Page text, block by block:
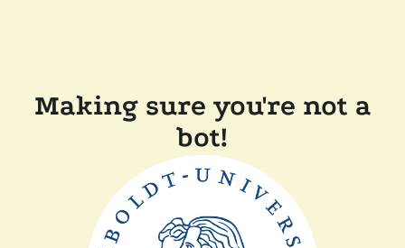
Making sure you're not a
bot!